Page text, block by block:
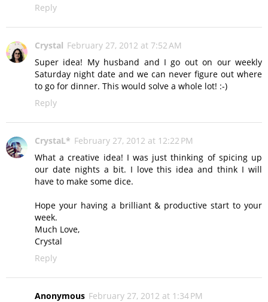
Reply
Crystal February 27, 2012 at 7:52 AM
Super idea! My husband and I go out on our weekly
Saturday night date and we can never figure out where
to go for dinner. This would solve a whole lot! :-)
Reply
CrystaL* February 27, 2012 at 12:22 PM
What a creative idea! I was just thinking of spicing up
our date nights a bit. I love this idea and think I will
have to make some dice.
Hope your having a brilliant & productive start to your
week.
Much Love,
Crystal
Reply
Anonymous February 27, 2012 at 1:34 PM